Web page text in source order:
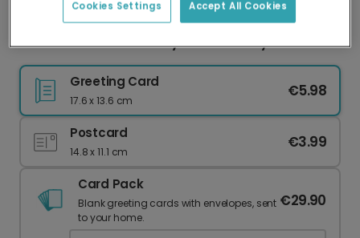
Warm 'I Love You Daddy' Father's Day Card
Greeting Card
17.6 x 13.6 cm
€5.98
Postcard
14.8 x 11.1 cm
€3.99
Card Pack
Blank greeting cards with envelopes, sent
to your home.
€29.90
Accept All Cookies
Cookies Settings